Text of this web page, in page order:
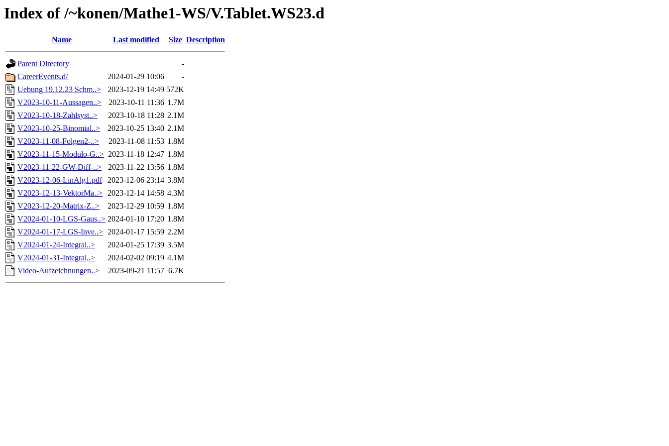
Index of /~konen/Mathe1-WS/V.Tablet.WS23.d
Name Last modified Size Description
Parent Directory
-
CareerEvents.d/
2024-01-29 10:06
-
Uebung 19.12.23 Schm..>
2023-12-19 14:49 572K
V2023-10-11-Aussagen..>
2023-10-11 11:36 1.7M
V2023-10-18-Zahlsyst..>
2023-10-18 11:28 2.1M
V2023-10-25-Binomial..>
2023-10-25 13:40 2.1M
V2023-11-08-Folgen2-..>
2023-11-08 11:53 1.8M
V2023-11-15-Modulo-G..> 2023-11-18 12:47 1.8M
V2023-11-22-GW-Diff-..>
2023-11-22 13:56 1.8M
V2023-12-06-LinAlg1.pdf
2023-12-06 23:14 3.8M
V2023-12-13-VektorMa..> 2023-12-14 14:58 4.3M
V2023-12-20-Matrix-Z..>
2023-12-29 10:59 1.8M
V2024-01-10-LGS-Gaus..> 2024-01-10 17:20 1.8M
V2024-01-17-LGS-Inve..> 2024-01-17 15:59 2.2M
V2024-01-24-Integral..>
2024-01-25 17:39 3.5M
V2024-01-31-Integral..>
2024-02-02 09:19 4.1M
Video-Aufzeichnungen..>
2023-09-21 11:57 6.7K